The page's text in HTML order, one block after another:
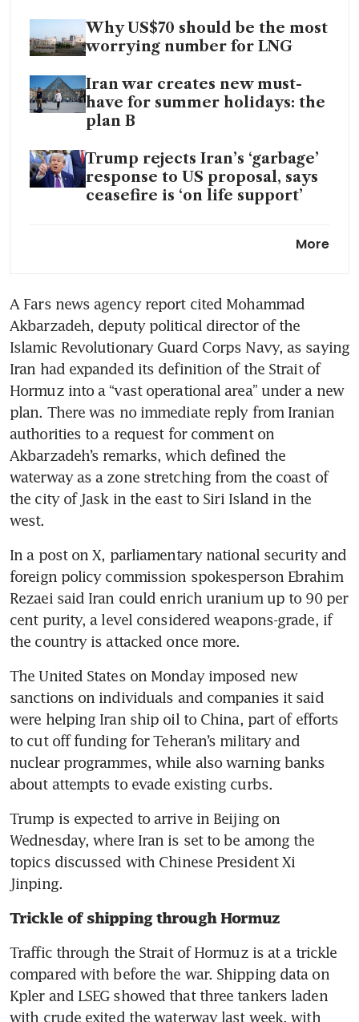
Why US$70 should be the most
worrying number for LNG
Iran war creates new must-
have for summer holidays: the
plan B
Trump rejects Iran’s ‘garbage’
response to US proposal, says
ceasefire is ‘on life support’
heads to Beijing summit withMore
A Fars news agency report cited Mohammad
Akbarzadeh, deputy political director of the
Islamic Revolutionary Guard Corps Navy, as saying
Iran had expanded its definition of the Strait of
Hormuz into a “vast operational area” under a new
plan. There was no immediate reply from Iranian
authorities to a request for comment on
Akbarzadeh’s remarks, which defined the
waterway as a zone stretching from the coast of
the city of Jask in the east to Siri Island in the
west.
In a post on X, parliamentary national security and
foreign policy commission spokesperson Ebrahim
Rezaei said Iran could enrich uranium up to 90 per
cent purity, a level considered weapons-grade, if
the country is attacked once more.
The United States on Monday imposed new
sanctions on individuals and companies it said
were helping Iran ship oil to China, part of efforts
to cut off funding for Teheran’s military and
nuclear programmes, while also warning banks
about attempts to evade existing curbs.
Trump is expected to arrive in Beijing on
Wednesday, where Iran is set to be among the
topics discussed with Chinese President Xi
Jinping.
Trickle of shipping through Hormuz
Traffic through the Strait of Hormuz is at a trickle
compared with before the war. Shipping data on
Kpler and LSEG showed that three tankers laden
with crude exited the waterway last week, with